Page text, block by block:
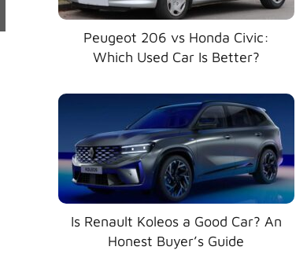
Peugeot 206 vs Honda Civic:
Which Used Car Is Better?
Is Renault Koleos a Good Car? An
Honest Buyer’s Guide